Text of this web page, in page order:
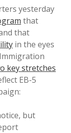
yesterday
that
that
in the eyes
key stretches
EB-5
but